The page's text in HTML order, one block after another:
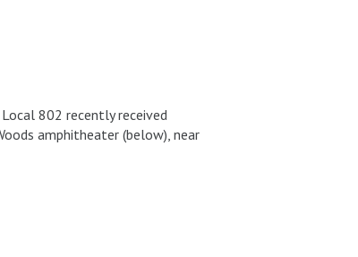
802 recently received
amphitheater (below), near